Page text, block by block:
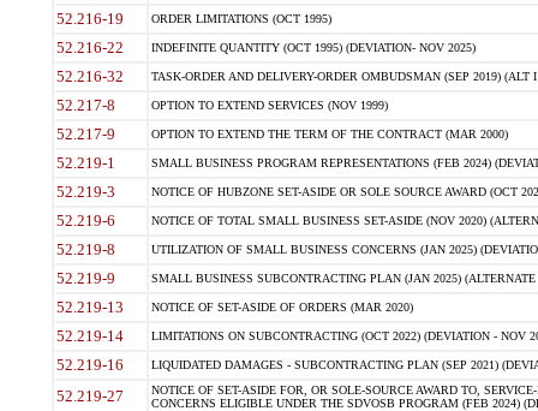
52.216-19 ORDER LIMITATIONS (OCT 1995)
52.216-22 INDEFINITE QUANTITY (OCT 1995) (DEVIATION- NOV 2025)
52.216-32 TASK-ORDER AND DELIVERY-ORDER OMBUDSMAN (SEP 2019) (ALT I
52.217-8 OPTION TO EXTEND SERVICES (NOV 1999)
52.217-9 OPTION TO EXTEND THE TERM OF THE CONTRACT (MAR 2000)
52.219-1 SMALL BUSINESS PROGRAM REPRESENTATIONS (FEB 2024)
52.219-3 NOTICE OF HUBZONE SET-ASIDE OR SOLE SOURCE AWARD (OCT
52.219-6 NOTICE OF TOTAL SMALL BUSINESS SET-ASIDE (NOV 2020)
52.219-8 UTILIZATION OF SMALL BUSINESS CONCERNS (JAN 2025)
52.219-9 SMALL BUSINESS SUBCONTRACTING PLAN (JAN 2025)
52.219-13 NOTICE OF SET-ASIDE OF ORDERS (MAR 2020)
52.219-14 LIMITATIONS ON SUBCONTRACTING (OCT 2022) (DEVIATION - NOV
52.219-16 LIQUIDATED DAMAGES - SUBCONTRACTING PLAN (SEP 2021)
52.219-27
NOTICE OF SET-ASIDE FOR, OR SOLE-SOURCE AWARD TO,
CONCERNS ELIGIBLE UNDER THE SDVOSB PROGRAM (FEB 2024)